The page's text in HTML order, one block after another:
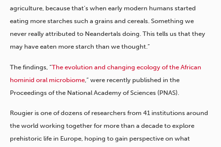
agriculture, because that’s when early modern humans started
eating more starches such a grains and cereals. Something we
never really attributed to Neandertals doing. This tells us that they
may have eaten more starch than we thought.”
The findings, “The evolution and changing ecology of the African
hominid oral microbiome ,” were recently published in the
Proceedings of the National Academy of Sciences (PNAS).
Rougier is one of dozens of researchers from 41 institutions around
the world working together for more than a decade to explore
prehistoric life in Europe, hoping to gain perspective on what